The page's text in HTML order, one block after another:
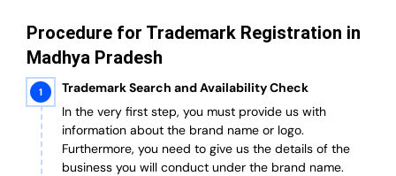
Procedure for Trademark Registration in
Madhya Pradesh
Trademark Search and Availability Check
In the very first step, you must provide us with
information about the brand name or logo.
Furthermore, you need to give us the details of the
business you will conduct under the brand name.